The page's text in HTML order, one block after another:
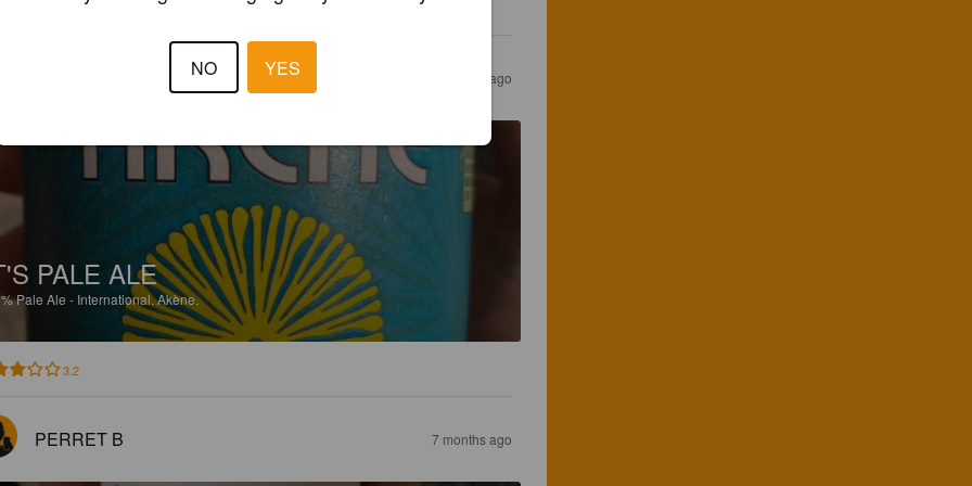
7 months ago
PALE ALE
Pale Ale - International.Akène.
3.2
PERRET B 7 months ago
NO YES